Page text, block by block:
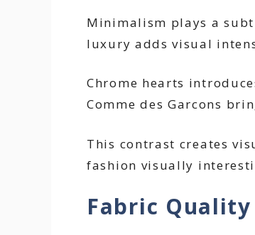
Minimalism plays a
luxury adds visual
Chrome hearts
Comme des Garcons
This contrast creates
fashion visually
Fabric